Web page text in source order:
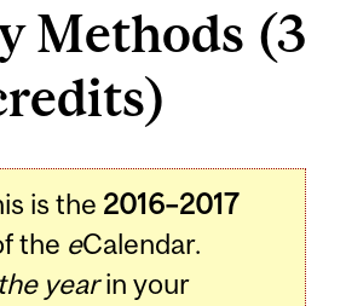
Methods (3
is the 2016–2017
the eCalendar.
yearin your